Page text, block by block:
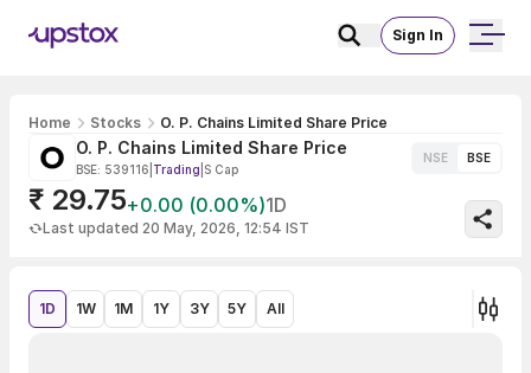
Sign In
Home Stocks O. P. Chains Limited Share Price
O. P. Chains Limited Share Price
BSE: 539116 Trading S Cap
NSE BSE
₹ 29.75+0.00 (0.00%)1D
Last updated 20 May, 2026, 12:54 IST
1D 1W 1M 1Y 3Y 5Y All